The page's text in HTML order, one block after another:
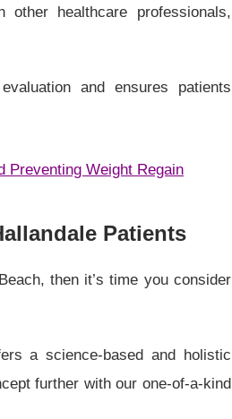
healthcare professionals,
and ensures patients
Preventing Weight Regain
Patients
then it’s time you consider
a science-based and holistic
further with our one-of-a-kind